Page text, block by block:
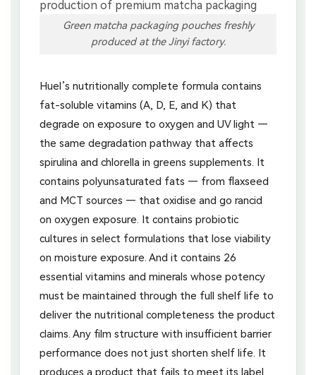
Green matcha packaging pouches freshly
produced at the Jinyi factory.
Huel’s nutritionally complete formula contains
fat-soluble vitamins (A, D, E, and K) that
degrade on exposure to oxygen and UV light —
the same degradation pathway that affects
spirulina and chlorella in greens supplements. It
contains polyunsaturated fats — from flaxseed
and MCT sources — that oxidise and go rancid
on oxygen exposure. It contains probiotic
cultures in select formulations that lose viability
on moisture exposure. And it contains 26
essential vitamins and minerals whose potency
must be maintained through the full shelf life to
deliver the nutritional completeness the product
claims. Any film structure with insufficient barrier
performance does not just shorten shelf life. It
produces a product that fails to meet its label